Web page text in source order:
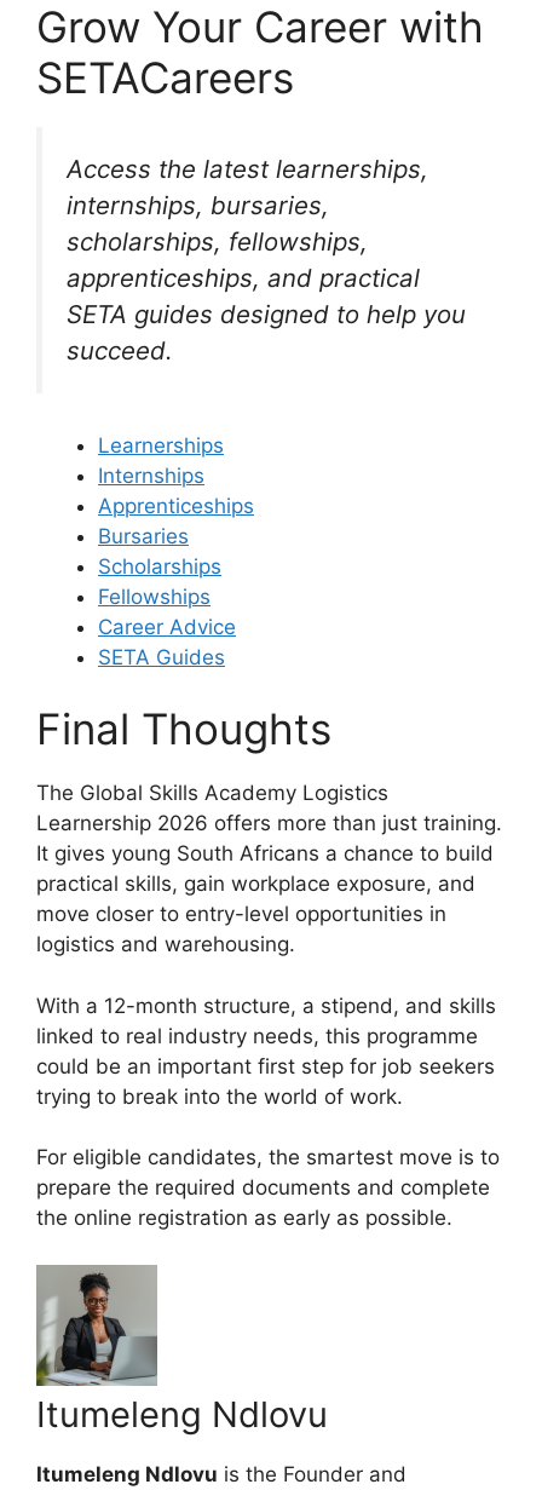
Grow Your Career with
SETACareers
Access the latest learnerships,
internships, bursaries,
scholarships, fellowships,
apprenticeships, and practical
SETA guides designed to help you
succeed.
Learnerships
Internships
Apprenticeships
Bursaries
Scholarships
Fellowships
Career Advice
SETA Guides
Final Thoughts
The Global Skills Academy Logistics
Learnership 2026 offers more than just training.
It gives young South Africans a chance to build
practical skills, gain workplace exposure, and
move closer to entry-level opportunities in
logistics and warehousing.
With a 12-month structure, a stipend, and skills
linked to real industry needs, this programme
could be an important first step for job seekers
trying to break into the world of work.
For eligible candidates, the smartest move is to
prepare the required documents and complete
the online registration as early as possible.
Itumeleng Ndlovu
Itumeleng Ndlovu is the Founder and